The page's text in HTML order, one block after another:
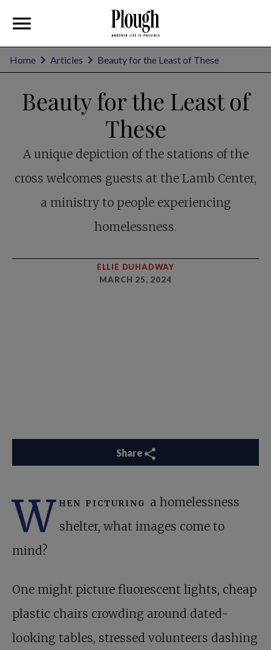
Home Articles Beauty for the Least of These
Beauty for the Least of
These
A unique depiction of the stations of the
cross welcomes guests at the Lamb Center,
a ministry to people experiencing
homelessness.
ELLIE DUHADWAY
MARCH 25, 2024
Share
W hen picturing a homelessness
shelter, what images come to
mind?
One might picture fluorescent lights, cheap
plastic chairs crowding around dated-
looking tables, stressed volunteers dashing